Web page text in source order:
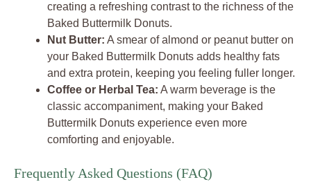
creating a refreshing contrast to the richness of the
Baked Buttermilk Donuts.
Nut Butter: A smear of almond or peanut butter on
your Baked Buttermilk Donuts adds healthy fats
and extra protein, keeping you feeling fuller longer.
Coffee or Herbal Tea: A warm beverage is the
classic accompaniment, making your Baked
Buttermilk Donuts experience even more
comforting and enjoyable.
Frequently Asked Questions (FAQ)